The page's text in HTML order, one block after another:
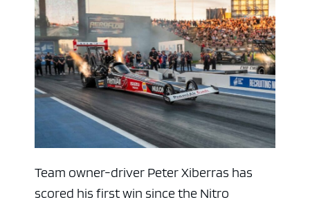
Team owner-driver Peter Xiberras has
scored his first win since the Nitro